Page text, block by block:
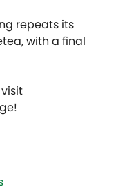
repeats its
with a final